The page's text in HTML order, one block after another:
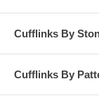
Cufflinks By
Cufflinks By